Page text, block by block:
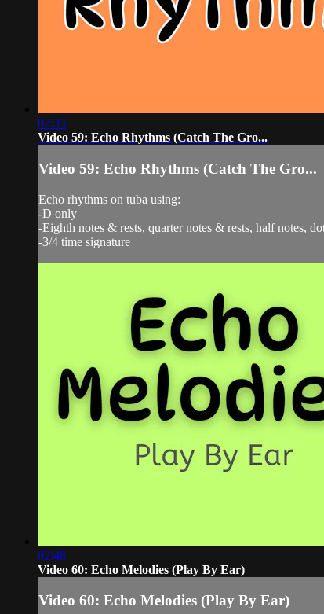
02:33
Video 59: Echo Rhythms (Catch The Gro...
Video 59: Echo Rhythms (Catch The Gro...
Echo rhythms on tuba using:
-D only
-Eighth notes & rests, quarter notes & rests, half notes,
-3/4 time signature
02:48
Video 60: Echo Melodies (Play By Ear)
Video 60: Echo Melodies (Play By Ear)